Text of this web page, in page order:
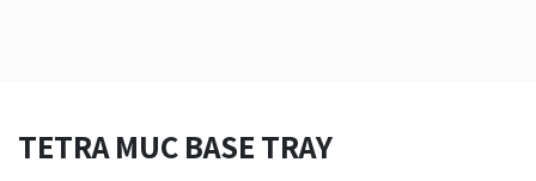
TETRA MUC BASE TRAY